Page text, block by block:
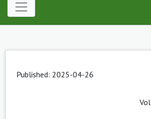
Published: 2025-04-26